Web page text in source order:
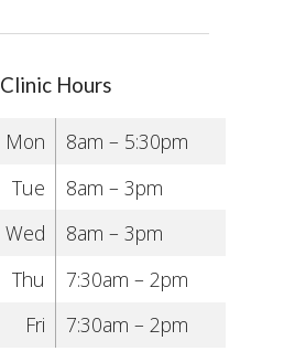
Clinic Hours
Mon
8am – 5:30pm
Tue
8am – 3pm
Wed
8am – 3pm
Thu
7:30am – 2pm
Fri
7:30am – 2pm